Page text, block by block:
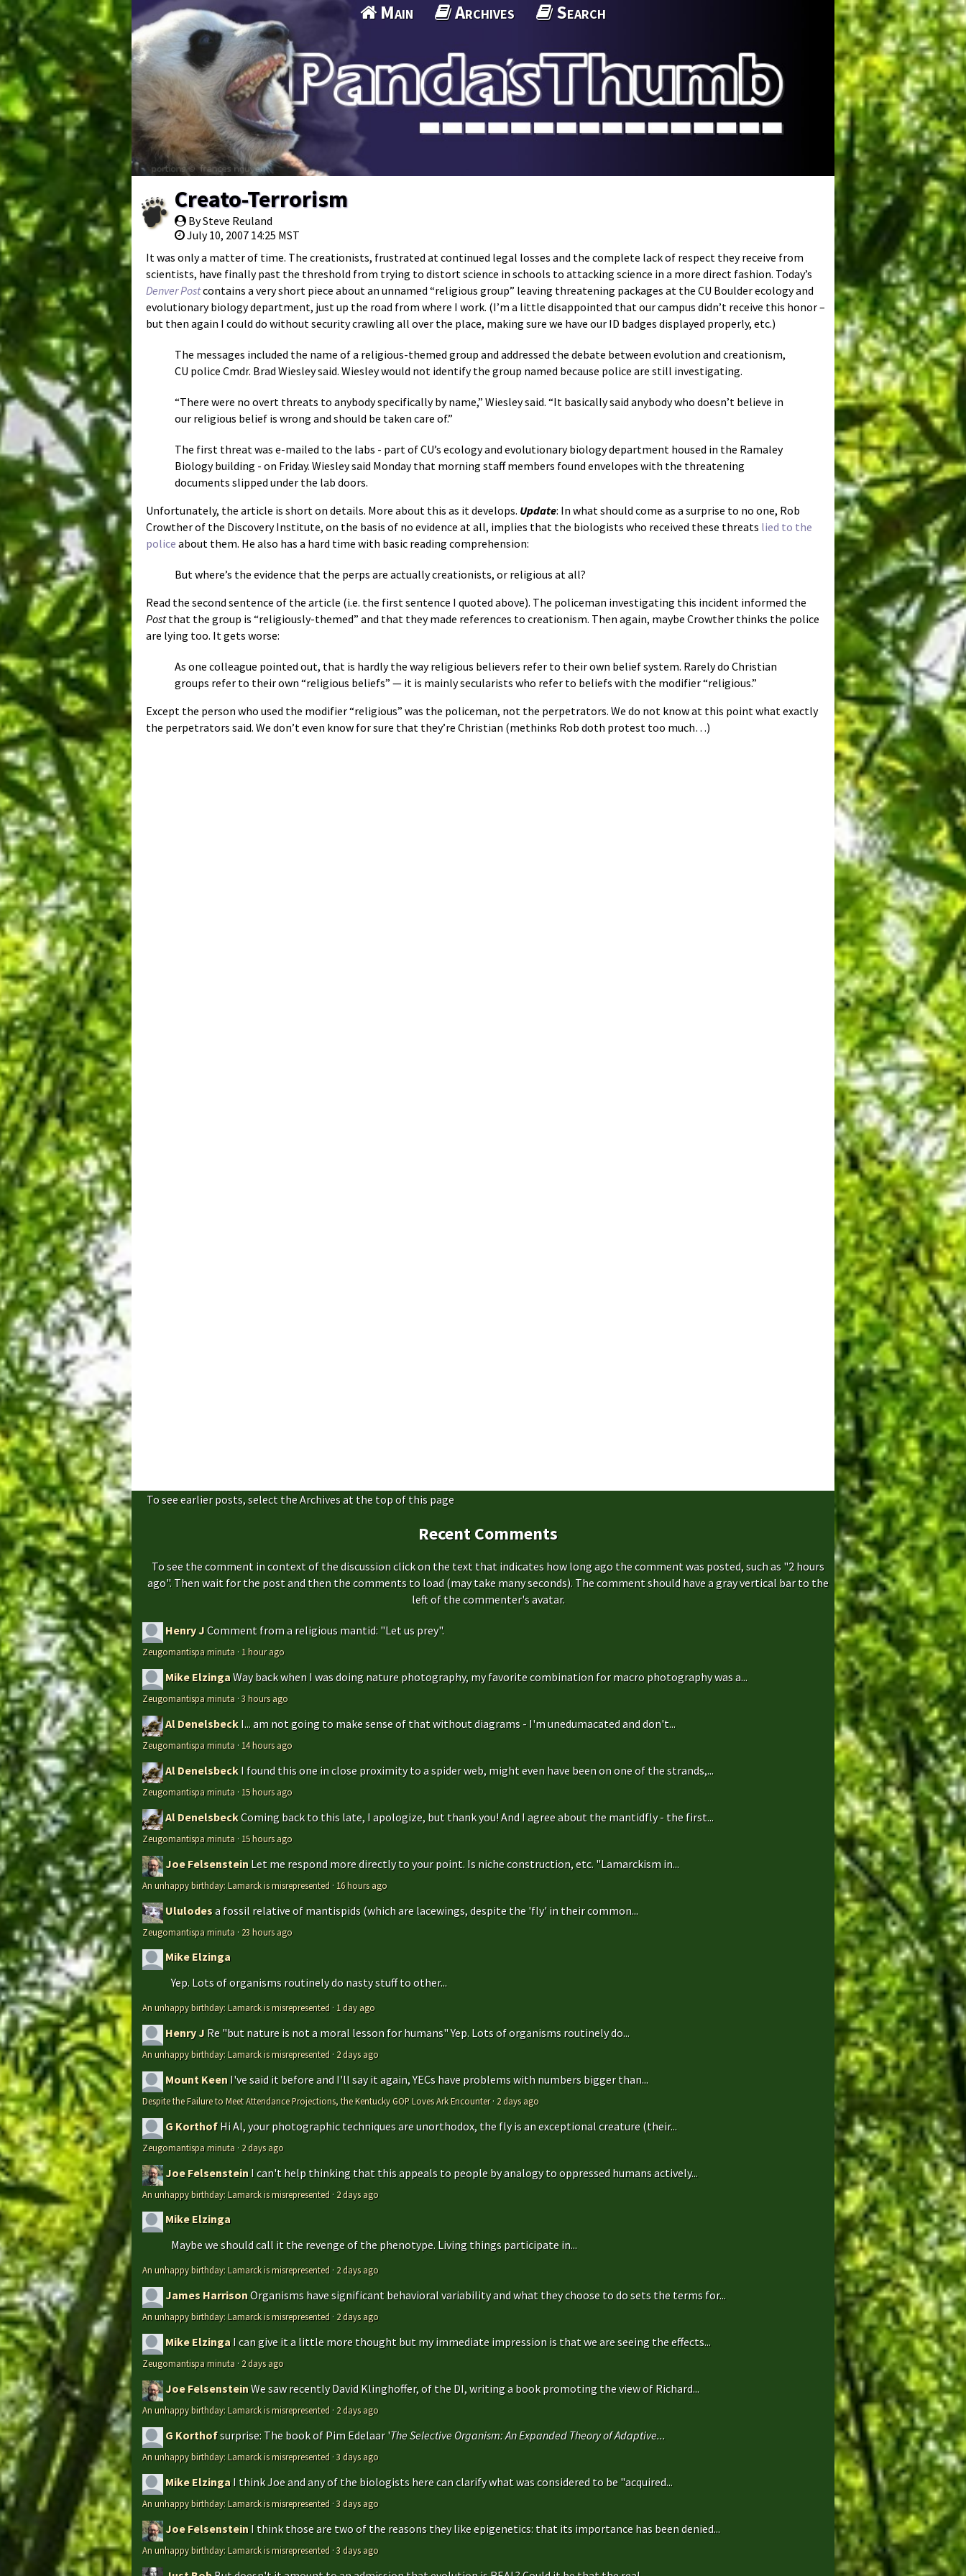
Main Archives Search
Creato-Terrorism
By Steve Reuland
July 10, 2007 14:25 MST
It was only a matter of time. The creationists, frustrated at continued legal losses and the complete lack of respect they receive from
scientists, have finally past the threshold from trying to distort science in schools to attacking science in a more direct fashion. Today’s
Denver Postcontains a very short piece about an unnamed “religious group” leaving threatening packages at the CU Boulder ecology and
evolutionary biology department, just up the road from where I work. (I’m a little disappointed that our campus didn’t receive this honor –
but then again I could do without security crawling all over the place, making sure we have our ID badges displayed properly, etc.)
The messages included the name of a religious-themed group and addressed the debate between evolution and creationism,
CU police Cmdr. Brad Wiesley said. Wiesley would not identify the group named because police are still investigating.
“There were no overt threats to anybody specifically by name,” Wiesley said. “It basically said anybody who doesn’t believe in
our religious belief is wrong and should be taken care of.”
The first threat was e-mailed to the labs - part of CU’s ecology and evolutionary biology department housed in the Ramaley
Biology building - on Friday. Wiesley said Monday that morning staff members found envelopes with the threatening
documents slipped under the lab doors.
Unfortunately, the article is short on details. More about this as it develops. Update: In what should come as a surprise to no one, Rob
Crowther of the Discovery Institute, on the basis of no evidence at all, implies that the biologists who received these threats lied to the
police about them. He also has a hard time with basic reading comprehension:
But where’s the evidence that the perps are actually creationists, or religious at all?
Read the second sentence of the article (i.e. the first sentence I quoted above). The policeman investigating this incident informed the
Postthat the group is “religiously-themed” and that they made references to creationism. Then again, maybe Crowther thinks the police
are lying too. It gets worse:
As one colleague pointed out, that is hardly the way religious believers refer to their own belief system. Rarely do Christian
groups refer to their own “religious beliefs” — it is mainly secularists who refer to beliefs with the modifier “religious.”
Except the person who used the modifier “religious” was the policeman, not the perpetrators. We do not know at this point what exactly
the perpetrators said. We don’t even know for sure that they’re Christian (methinks Rob doth protest too much…)
To see earlier posts, select the Archives at the top of this page
Recent Comments
To see the comment in context of the discussion click on the text that indicates how long ago the comment was posted, such as "2 hours
ago". Then wait for the post and then the comments to load (may take many seconds). The comment should have a gray vertical bar to the
left of the commenter's avatar.
Henry JComment from a religious mantid: "Let us prey".
Zeugomantispa minuta · 1 hour ago
Mike ElzingaWay back when I was doing nature photography, my favorite combination for macro photography was a...
Zeugomantispa minuta ·3 hours ago
Al Denelsbeck I... am not going to make sense of that without diagrams - I'm unedumacated and don't...
Zeugomantispa minuta · 14 hours ago
Al Denelsbeck I found this one in close proximity to a spider web, might even have been on one of the strands,...
Zeugomantispa minuta · 15 hours ago
Al DenelsbeckComing back to this late, I apologize, but thank you! And I agree about the mantidfly - the first...
Zeugomantispa minuta · 15 hours ago
Joe Felsenstein Let me respond more directly to your point. Is niche construction, etc. "Lamarckism in...
An unhappy birthday: Lamarck is misrepresented · 16 hours ago
Ululodesa fossil relative of mantispids (which are lacewings, despite the 'fly' in their common...
Zeugomantispa minuta · 23 hours ago
Mike Elzinga
Yep. Lots of organisms routinely do nasty stuff to other...
An unhappy birthday: Lamarck is misrepresented · 1 day ago
Henry J Re "but nature is not a moral lesson for humans" Yep. Lots of organisms routinely do...
An unhappy birthday: Lamarck is misrepresented · 2 days ago
Mount Keen I've said it before and I'll say it again, YECs have problems with numbers bigger than...
Despite the Failure to Meet Attendance Projections, the Kentucky GOP Loves Ark Encounter· 2 days ago
G Korthof Hi Al, your photographic techniques are unorthodox, the fly is an exceptional creature (their...
Zeugomantispa minuta · 2 days ago
Joe Felsenstein I can't help thinking that this appeals to people by analogy to oppressed humans actively...
An unhappy birthday: Lamarck is misrepresented · 2 days ago
Mike Elzinga
Maybe we should call it the revenge of the phenotype. Living things participate in...
An unhappy birthday: Lamarck is misrepresented · 2 days ago
James HarrisonOrganisms have significant behavioral variability and what they choose to do sets the terms for...
An unhappy birthday: Lamarck is misrepresented · 2 days ago
Mike Elzinga I can give it a little more thought but my immediate impression is that we are seeing the effects...
Zeugomantispa minuta · 2 days ago
Joe FelsensteinWe saw recently David Klinghoffer, of the DI, writing a book promoting the view of Richard...
An unhappy birthday: Lamarck is misrepresented · 2 days ago
G Korthofsurprise: The book of Pim Edelaar 'The Selective Organism: An Expanded Theory of Adaptive...
An unhappy birthday: Lamarck is misrepresented ·3 days ago
Mike Elzinga I think Joe and any of the biologists here can clarify what was considered to be "acquired...
An unhappy birthday: Lamarck is misrepresented ·3 days ago
Joe Felsenstein I think those are two of the reasons they like epigenetics: that its importance has been denied...
An unhappy birthday: Lamarck is misrepresented ·3 days ago